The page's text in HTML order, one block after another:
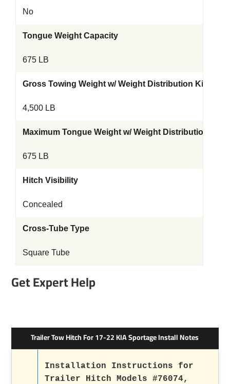
No
Tongue Weight Capacity
675 LB
Gross Towing Weight w/ Weight Distribution Kit
4,500 LB
Maximum Tongue Weight w/ Weight Distribution Kit
675 LB
Hitch Visibility
Concealed
Cross-Tube Type
Square Tube
Get Expert Help
Trailer Tow Hitch For 17-22 KIA Sportage Install Notes
Installation Instructions for
Trailer Hitch Models #76074,